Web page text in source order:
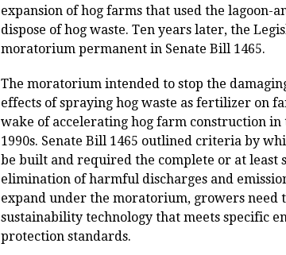
expansion of hog farms that used the lagoon-
dispose of hog waste. Ten years later, the
moratorium permanent in Senate Bill 1465.
The moratorium intended to stop the
effects of spraying hog waste as fertilizer on
wake of accelerating hog farm construction in
1990s. Senate Bill 1465 outlined criteria by
be built and required the complete or at least
elimination of harmful discharges and
expand under the moratorium, growers need
sustainability technology that meets specific
protection standards.